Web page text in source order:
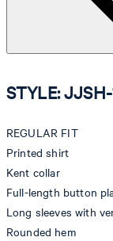
STYLE:
REGULAR FIT
Printed shirt
Kent collar
Full-length button
Long sleeves with
Rounded hem